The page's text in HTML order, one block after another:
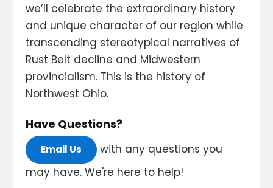
we’ll celebrate the extraordinary history
and unique character of our region while
transcending stereotypical narratives of
Rust Belt decline and Midwestern
provincialism. This is the history of
Northwest Ohio.
Have Questions?
Email Us
with any questions you
may have. We're here to help!